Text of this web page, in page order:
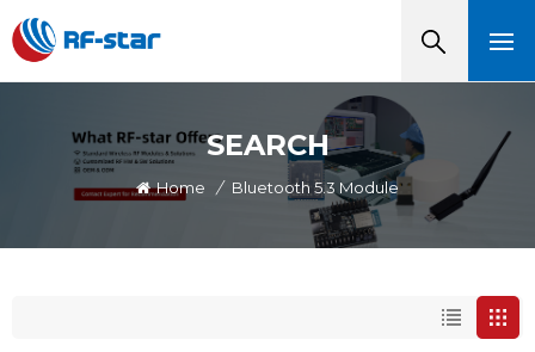
SEARCH
Home / Bluetooth 5.3 Module